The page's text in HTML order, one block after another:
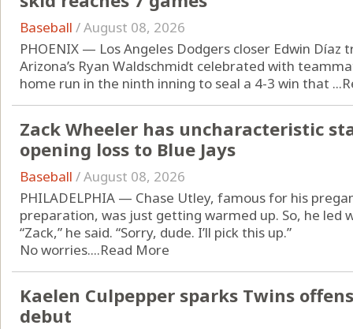
Baseball /August 08, 2026
PHOENIX — Los Angeles Dodgers closer Edwin
Arizona’s Ryan Waldschmidt celebrated with
home run in the ninth inning to seal a 4-3 win that ...
Zack Wheeler has uncharacteristic
opening loss to Blue Jays
Baseball /August 08, 2026
PHILADELPHIA — Chase Utley, famous for his
preparation, was just getting warmed up. So, he led
“Zack,” he said. “Sorry, dude. I’ll pick this up.”
No worries....Read More
Kaelen Culpepper sparks Twins
debut